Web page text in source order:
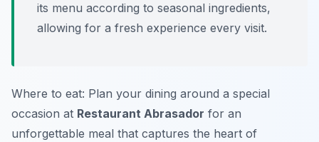
its menu according to seasonal ingredients,
allowing for a fresh experience every visit.
Where to eat: Plan your dining around a special
occasion at Restaurant Abrasador for an
unforgettable meal that captures the heart of